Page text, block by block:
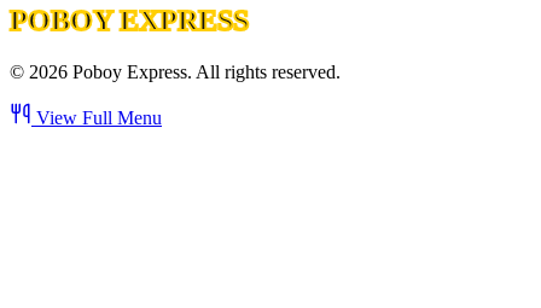
POBOY EXPRESS
© 2026 Poboy Express. All rights reserved.
View Full Menu